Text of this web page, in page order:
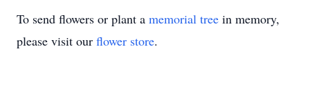
To send flowers or plant a memorial tree in memory,
please visit our flower store.